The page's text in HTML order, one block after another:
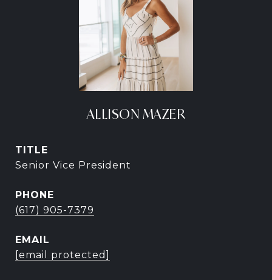
ALLISON MAZER
TITLE
Senior Vice President
PHONE
(617) 905-7379
EMAIL
[email protected]